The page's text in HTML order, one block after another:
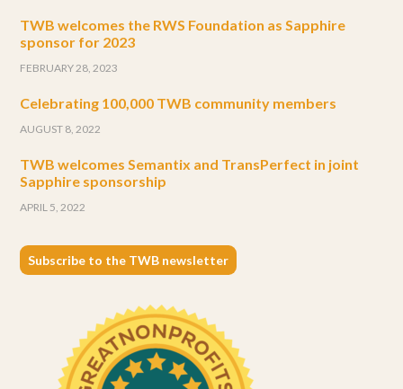
TWB welcomes the RWS Foundation as Sapphire
sponsor for 2023
FEBRUARY 28, 2023
Celebrating 100,000 TWB community members
AUGUST 8, 2022
TWB welcomes Semantix and TransPerfect in joint
Sapphire sponsorship
APRIL 5, 2022
Subscribe to the TWB newsletter